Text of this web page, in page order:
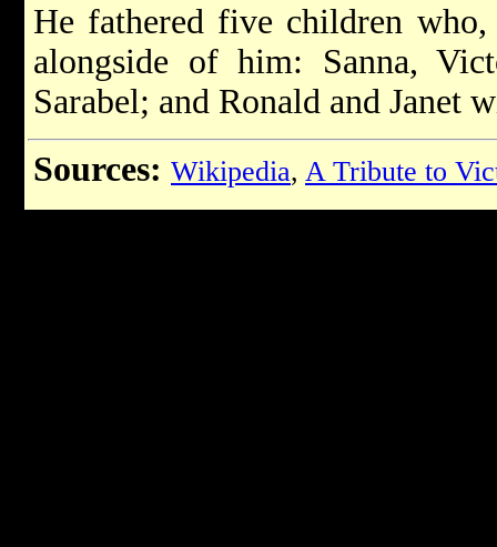
He fathered five children
alongside of him: Sanna,
Sarabel; and Ronald and Janet
Sources: Wikipedia, A Tribute to